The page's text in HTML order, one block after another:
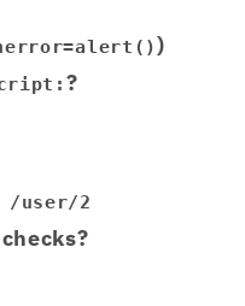
)
?
/user/2